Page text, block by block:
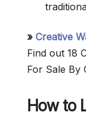
» Creative
Find out 18
For Sale By
How to